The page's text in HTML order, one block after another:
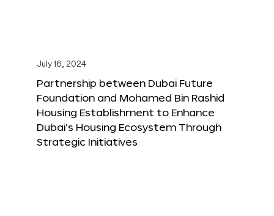
July 16, 2024
Partnership between Dubai Future
Foundation and Mohamed Bin Rashid
Housing Establishment to Enhance
Dubai’s Housing Ecosystem Through
Strategic Initiatives